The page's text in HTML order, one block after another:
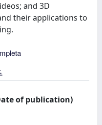
and 3D
their applications to
of publication)